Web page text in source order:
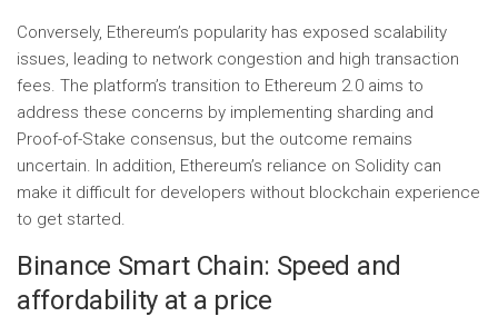
Conversely, Ethereum’s popularity has exposed scalability
issues, leading to network congestion and high transaction
fees. The platform’s transition to Ethereum 2.0 aims to
address these concerns by implementing sharding and
Proof-of-Stake consensus, but the outcome remains
uncertain. In addition, Ethereum’s reliance on Solidity can
make it difficult for developers without blockchain experience
to get started.
Binance Smart Chain: Speed ​​and
affordability at a price